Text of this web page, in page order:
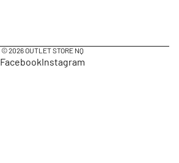
© 2026OUTLET STORE NQ
FacebookInstagram